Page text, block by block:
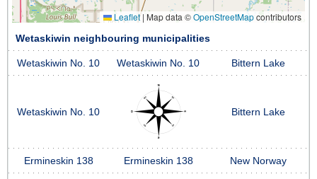
Leaflet | Map data ©OpenStreetMapcontributors
Wetaskiwin neighbouring municipalities
Wetaskiwin No. 10 Wetaskiwin No. 10 Bittern Lake
Wetaskiwin No. 10 Bittern Lake
Ermineskin 138 Ermineskin 138 New Norway